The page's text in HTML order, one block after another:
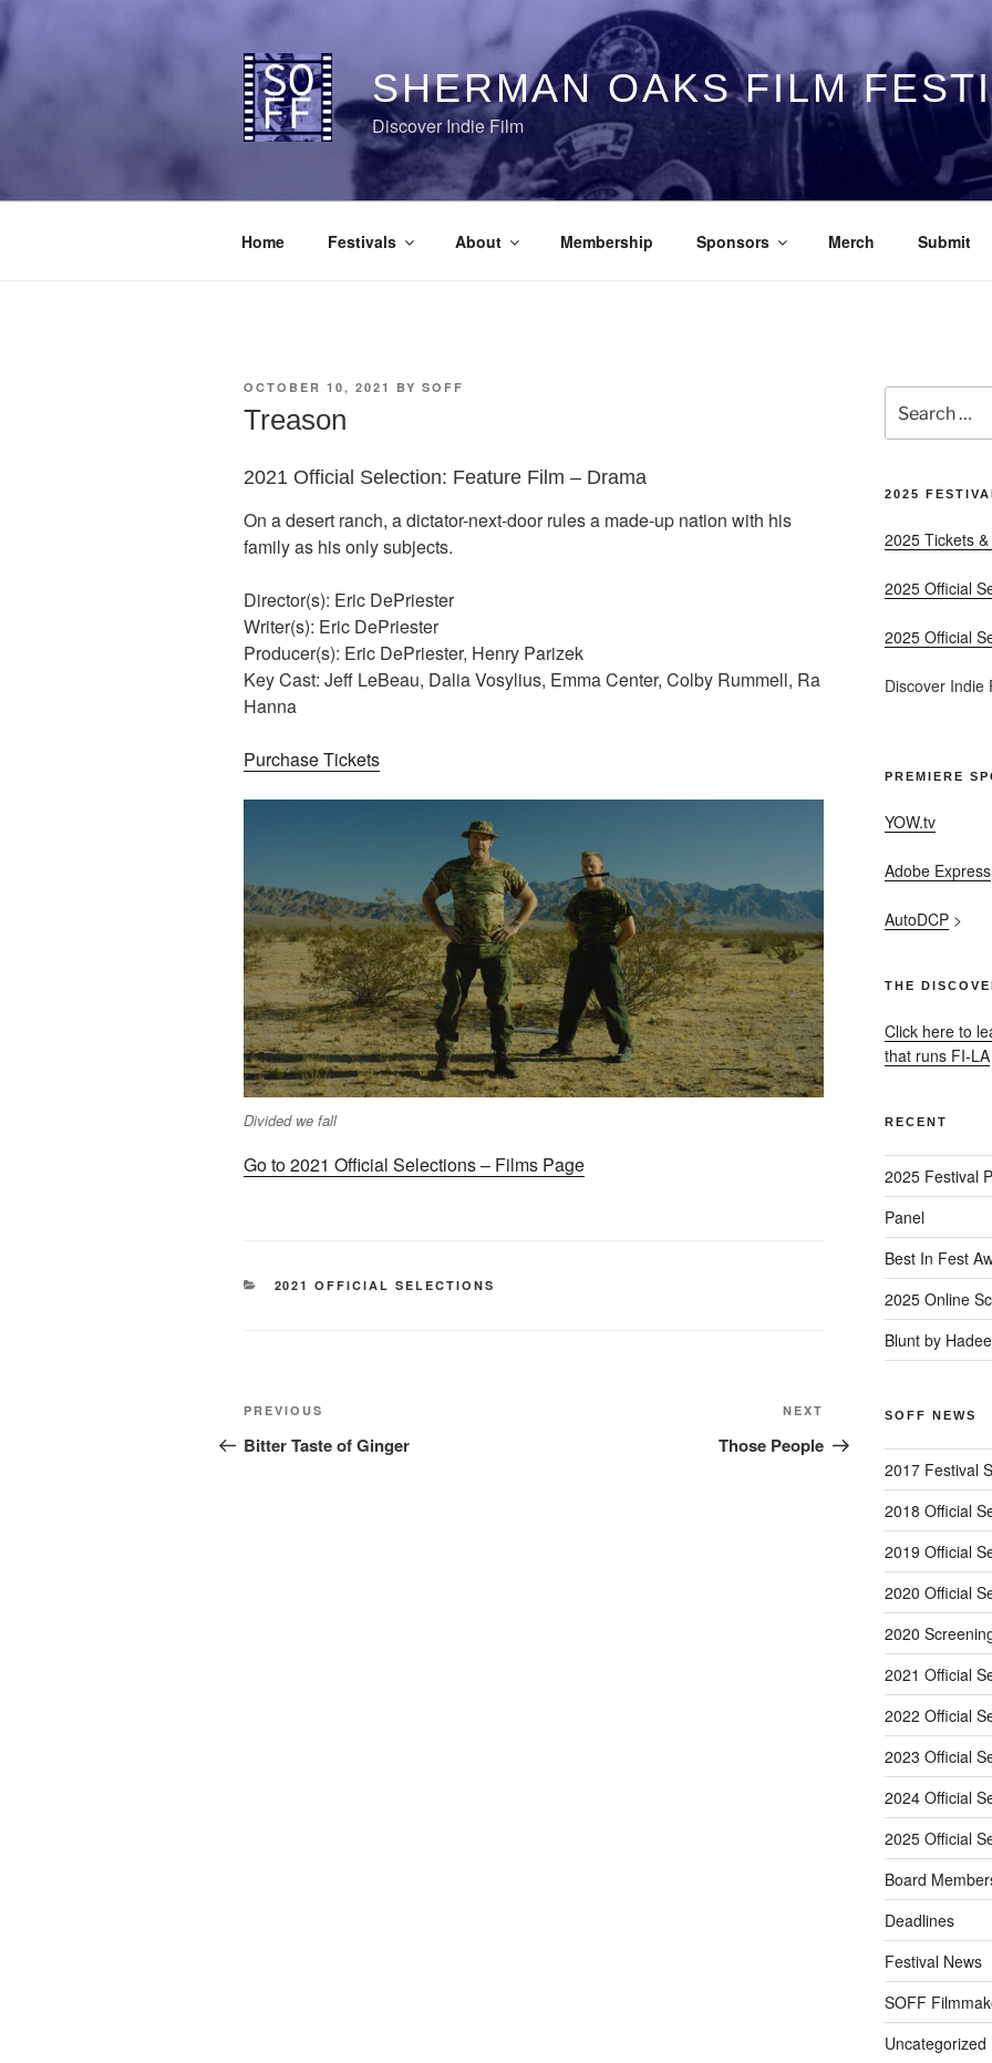
to
content
SHERMAN OAKS FILM
Discover Indie Film
Home Festivals About Membership Sponsors Merch Submit
POSTED
OCTOBER 10, 2021 BY SOFF
Treason
2021 Official Selection: Feature Film – Drama
On a desert ranch, a dictator-next-door rules a made-up nation with his
family as his only subjects.
Director(s): Eric DePriester
Writer(s): Eric DePriester
Producer(s): Eric DePriester, Henry Parizek
Key Cast: Jeff LeBeau, Dalia Vosylius, Emma Center, Colby Rummell, Ra
Hanna
Purchase Tickets
Divided we fall
Go to 2021 Official Selections – Films Page
CATEGORIES
2021 OFFICIAL SELECTIONS
Post
navigation
Previous
Post
PREVIOUS
Bitter Taste of Ginger
Post
NEXT
Those People
for:
2025
2025 Tickets
2025 Official
2025 Official
Discover Indie
PREMIERE
YOW.tv
Adobe Express
AutoDCP>
THE
Click here to
that runs FI-LA
RECENT
2025 Festival
Panel
Best In Fest
2025 Online
Blunt by
SOFF NEWS
2017 Festival
2018 Official
2019 Official
2020 Official
2020
2021 Official
2022 Official
2023 Official
2024 Official
2025 Official
Board
Deadlines
Festival News
SOFF
Uncategorized